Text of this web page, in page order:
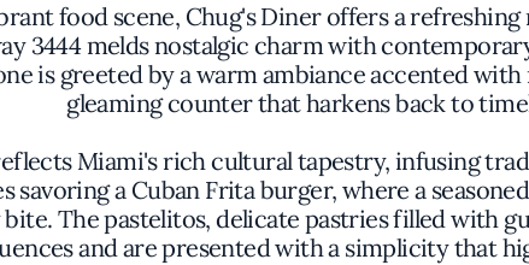
food scene, Chug's Diner offers a
3444 melds nostalgic charm with
is greeted by a warm ambiance accented
gleaming counter that harkens back to
Miami's rich cultural tapestry, infusing
savoring a Cuban Frita burger, where a
The pastelitos, delicate pastries filled with
and are presented with a simplicity that